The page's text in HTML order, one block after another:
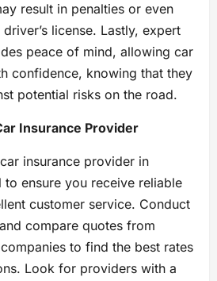
result in penalties or even
license. Lastly, expert
peace of mind, allowing car
confidence, knowing that they
potential risks on the road.
Insurance Provider
insurance provider in
to ensure you receive reliable
customer service. Conduct
compare quotes from
to find the best rates
Look for providers with a